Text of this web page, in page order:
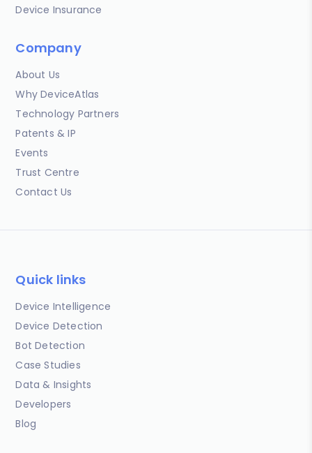
Device Insurance
Company
About Us
Why DeviceAtlas
Technology Partners
Patents & IP
Events
Trust Centre
Contact Us
Quick links
Device Intelligence
Device Detection
Bot Detection
Case Studies
Data & Insights
Developers
Blog